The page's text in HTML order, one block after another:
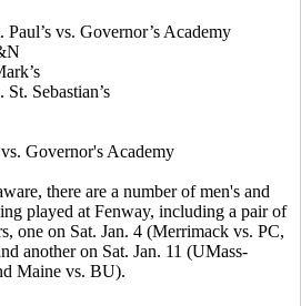
Paul’s vs. Governor’s Academy
Sebastian’s
Governor's Academy
there are a number of men's and
played at Fenway, including a pair of
one on Sat. Jan. 4 (Merrimack vs. PC,
another on Sat. Jan. 11 (UMass-
Maine vs. BU).